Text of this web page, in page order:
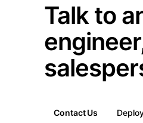
Talk to
Contact Us